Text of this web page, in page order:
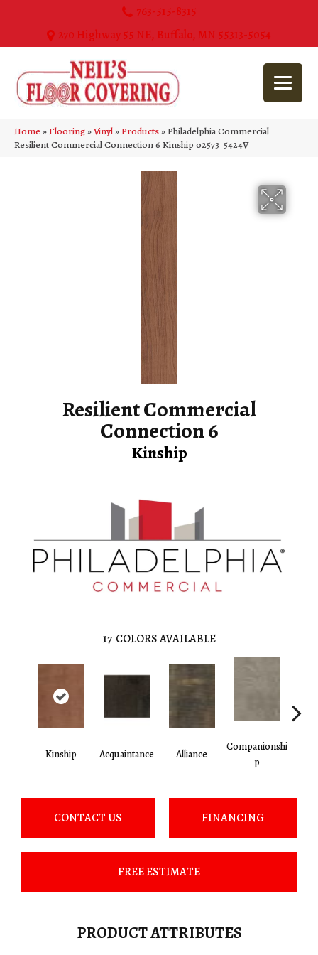
763-515-8315
270 Highway 55 NE, Buffalo, MN 55313-5054
Home»Flooring»Vinyl»Products»Philadelphia Commercial
Resilient Commercial Connection 6 Kinship 02573_5424V
Resilient Commercial
Connection 6
Kinship
17 COLORS AVAILABLE
Kinship Acquaintance Alliance
Companionshi
P
CONTACT US FINANCING
FREE ESTIMATE
PRODUCT ATTRIBUTES